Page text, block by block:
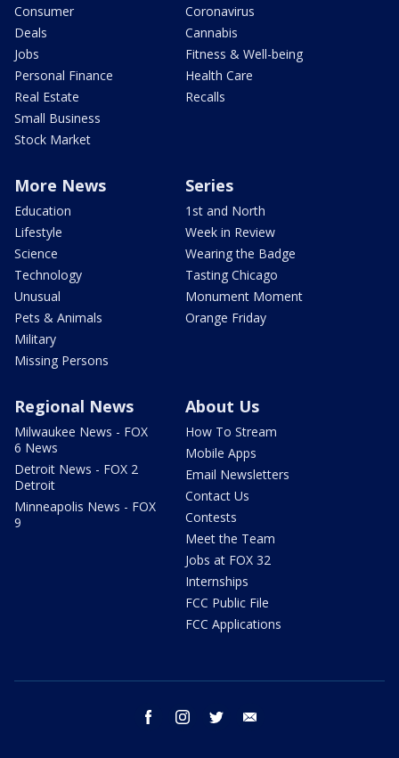
Consumer
Deals
Jobs
Personal Finance
Real Estate
Small Business
Stock Market
Coronavirus
Cannabis
Fitness & Well-being
Health Care
Recalls
More News
Education
Lifestyle
Science
Technology
Unusual
Pets & Animals
Military
Missing Persons
Series
1st and North
Week in Review
Wearing the Badge
Tasting Chicago
Monument Moment
Orange Friday
Regional News
Milwaukee News - FOX
6 News
Detroit News - FOX 2
Detroit
Minneapolis News - FOX
9
About Us
How To Stream
Mobile Apps
Email Newsletters
Contact Us
Contests
Meet the Team
Jobs at FOX 32
Internships
FCC Public File
FCC Applications
facebook instagram twitter